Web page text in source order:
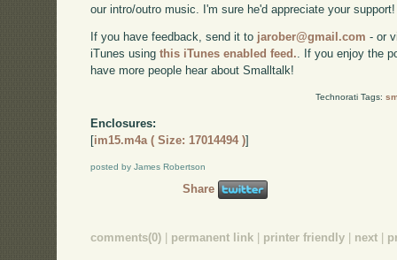
our intro/outro music. I'm sure he'd appreciate your support!
If you have feedback, send it to jarober@gmail.com - or
iTunes usingthis iTunes enabled feed.. If you enjoy the
have more people hear about Smalltalk!
Technorati Tags:
Enclosures:
[im15.m4a ( Size: 17014494 )]
posted by James Robertson
Share
comments(0) | permanent link | printer friendly | next |